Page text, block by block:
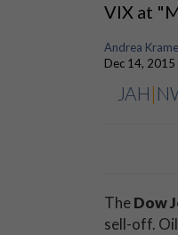
VIX at
Andrea
Dec 14,
JAH |
TheDow
sell-off.